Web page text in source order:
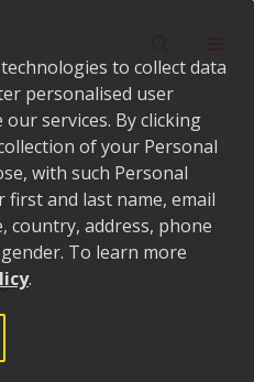
to collect data
personalised user
services. By clicking
of your Personal
with such Personal
and last name, email
country, address, phone
To learn more
.